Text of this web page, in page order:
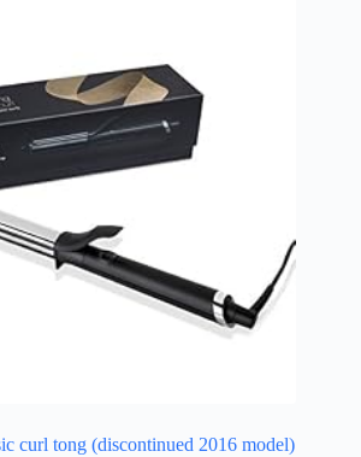
curl tong (discontinued 2016 model)